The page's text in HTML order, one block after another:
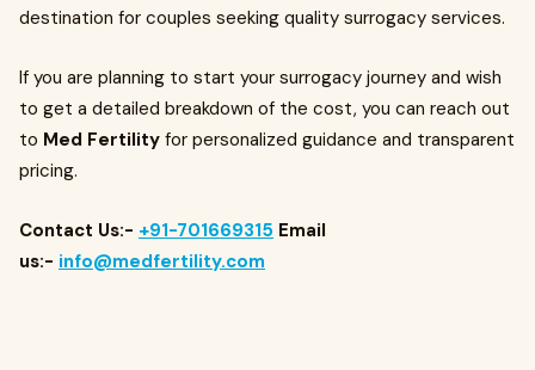
destination for couples seeking quality surrogacy services.
If you are planning to start your surrogacy journey and wish
to get a detailed breakdown of the cost, you can reach out
to Med Fertility for personalized guidance and transparent
pricing.
Contact Us:- +91-701669315 Email
us:- info@medfertility.com